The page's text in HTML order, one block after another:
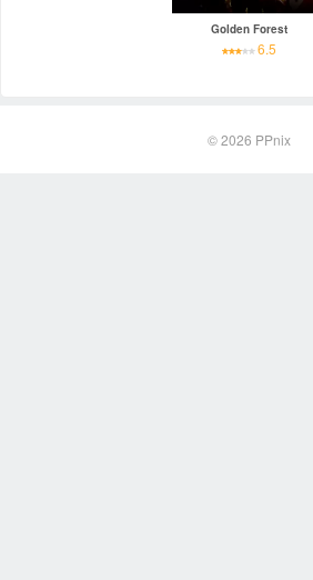
Golden Forest
6.5
© 2026 PPnix